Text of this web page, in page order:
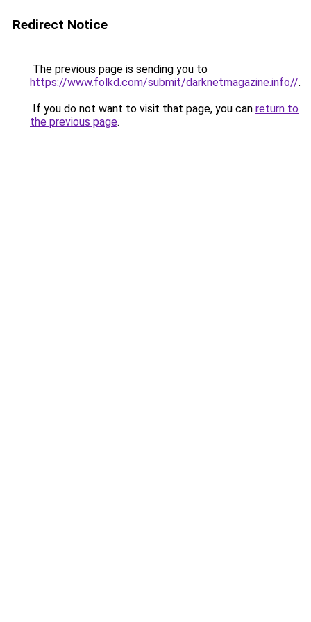
Redirect Notice
The previous page is sending you to
https://www.folkd.com/submit/darknetmagazine.info//.
If you do not want to visit that page, you can return to
the previous page.